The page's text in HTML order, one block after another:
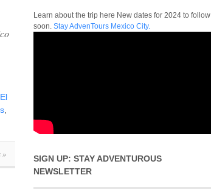
»
Learn about the trip here New dates for 2024 to follow
soon. Stay AdvenTours Mexico City.
SIGN UP: STAY ADVENTUROUS
NEWSLETTER